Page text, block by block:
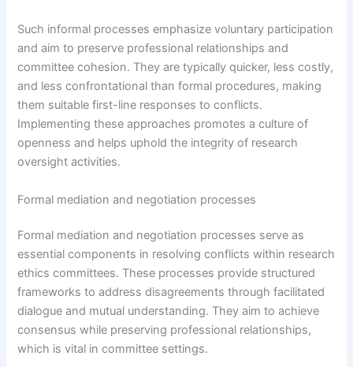
Such informal processes emphasize voluntary participation
and aim to preserve professional relationships and
committee cohesion. They are typically quicker, less costly,
and less confrontational than formal procedures, making
them suitable first-line responses to conflicts.
Implementing these approaches promotes a culture of
openness and helps uphold the integrity of research
oversight activities.
Formal mediation and negotiation processes
Formal mediation and negotiation processes serve as
essential components in resolving conflicts within research
ethics committees. These processes provide structured
frameworks to address disagreements through facilitated
dialogue and mutual understanding. They aim to achieve
consensus while preserving professional relationships,
which is vital in committee settings.